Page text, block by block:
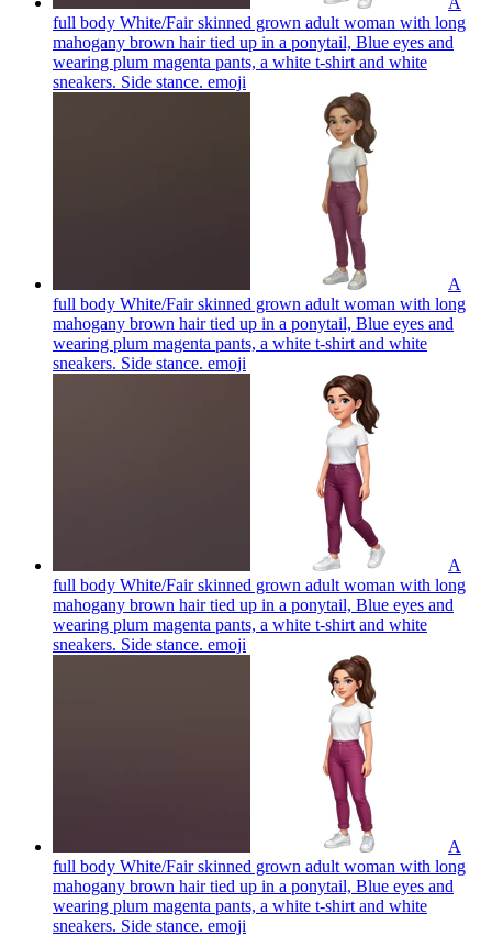
full body White/Fair skinned grown adult woman with long
mahogany brown hair tied up in a ponytail, Blue eyes and
wearing plum magenta pants, a white t-shirt and white
sneakers. Side stance. emoji
A
full body White/Fair skinned grown adult woman with long
mahogany brown hair tied up in a ponytail, Blue eyes and
wearing plum magenta pants, a white t-shirt and white
sneakers. Side stance. emoji
A
full body White/Fair skinned grown adult woman with long
mahogany brown hair tied up in a ponytail, Blue eyes and
wearing plum magenta pants, a white t-shirt and white
sneakers. Side stance. emoji
A
full body White/Fair skinned grown adult woman with long
mahogany brown hair tied up in a ponytail, Blue eyes and
wearing plum magenta pants, a white t-shirt and white
sneakers. Side stance. emoji